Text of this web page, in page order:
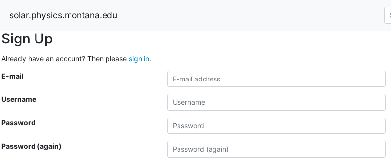
solar.physics.montana.edu
Sign Up
Already have an account? Then please sign in.
E-mail
Username
Password
Password (again)